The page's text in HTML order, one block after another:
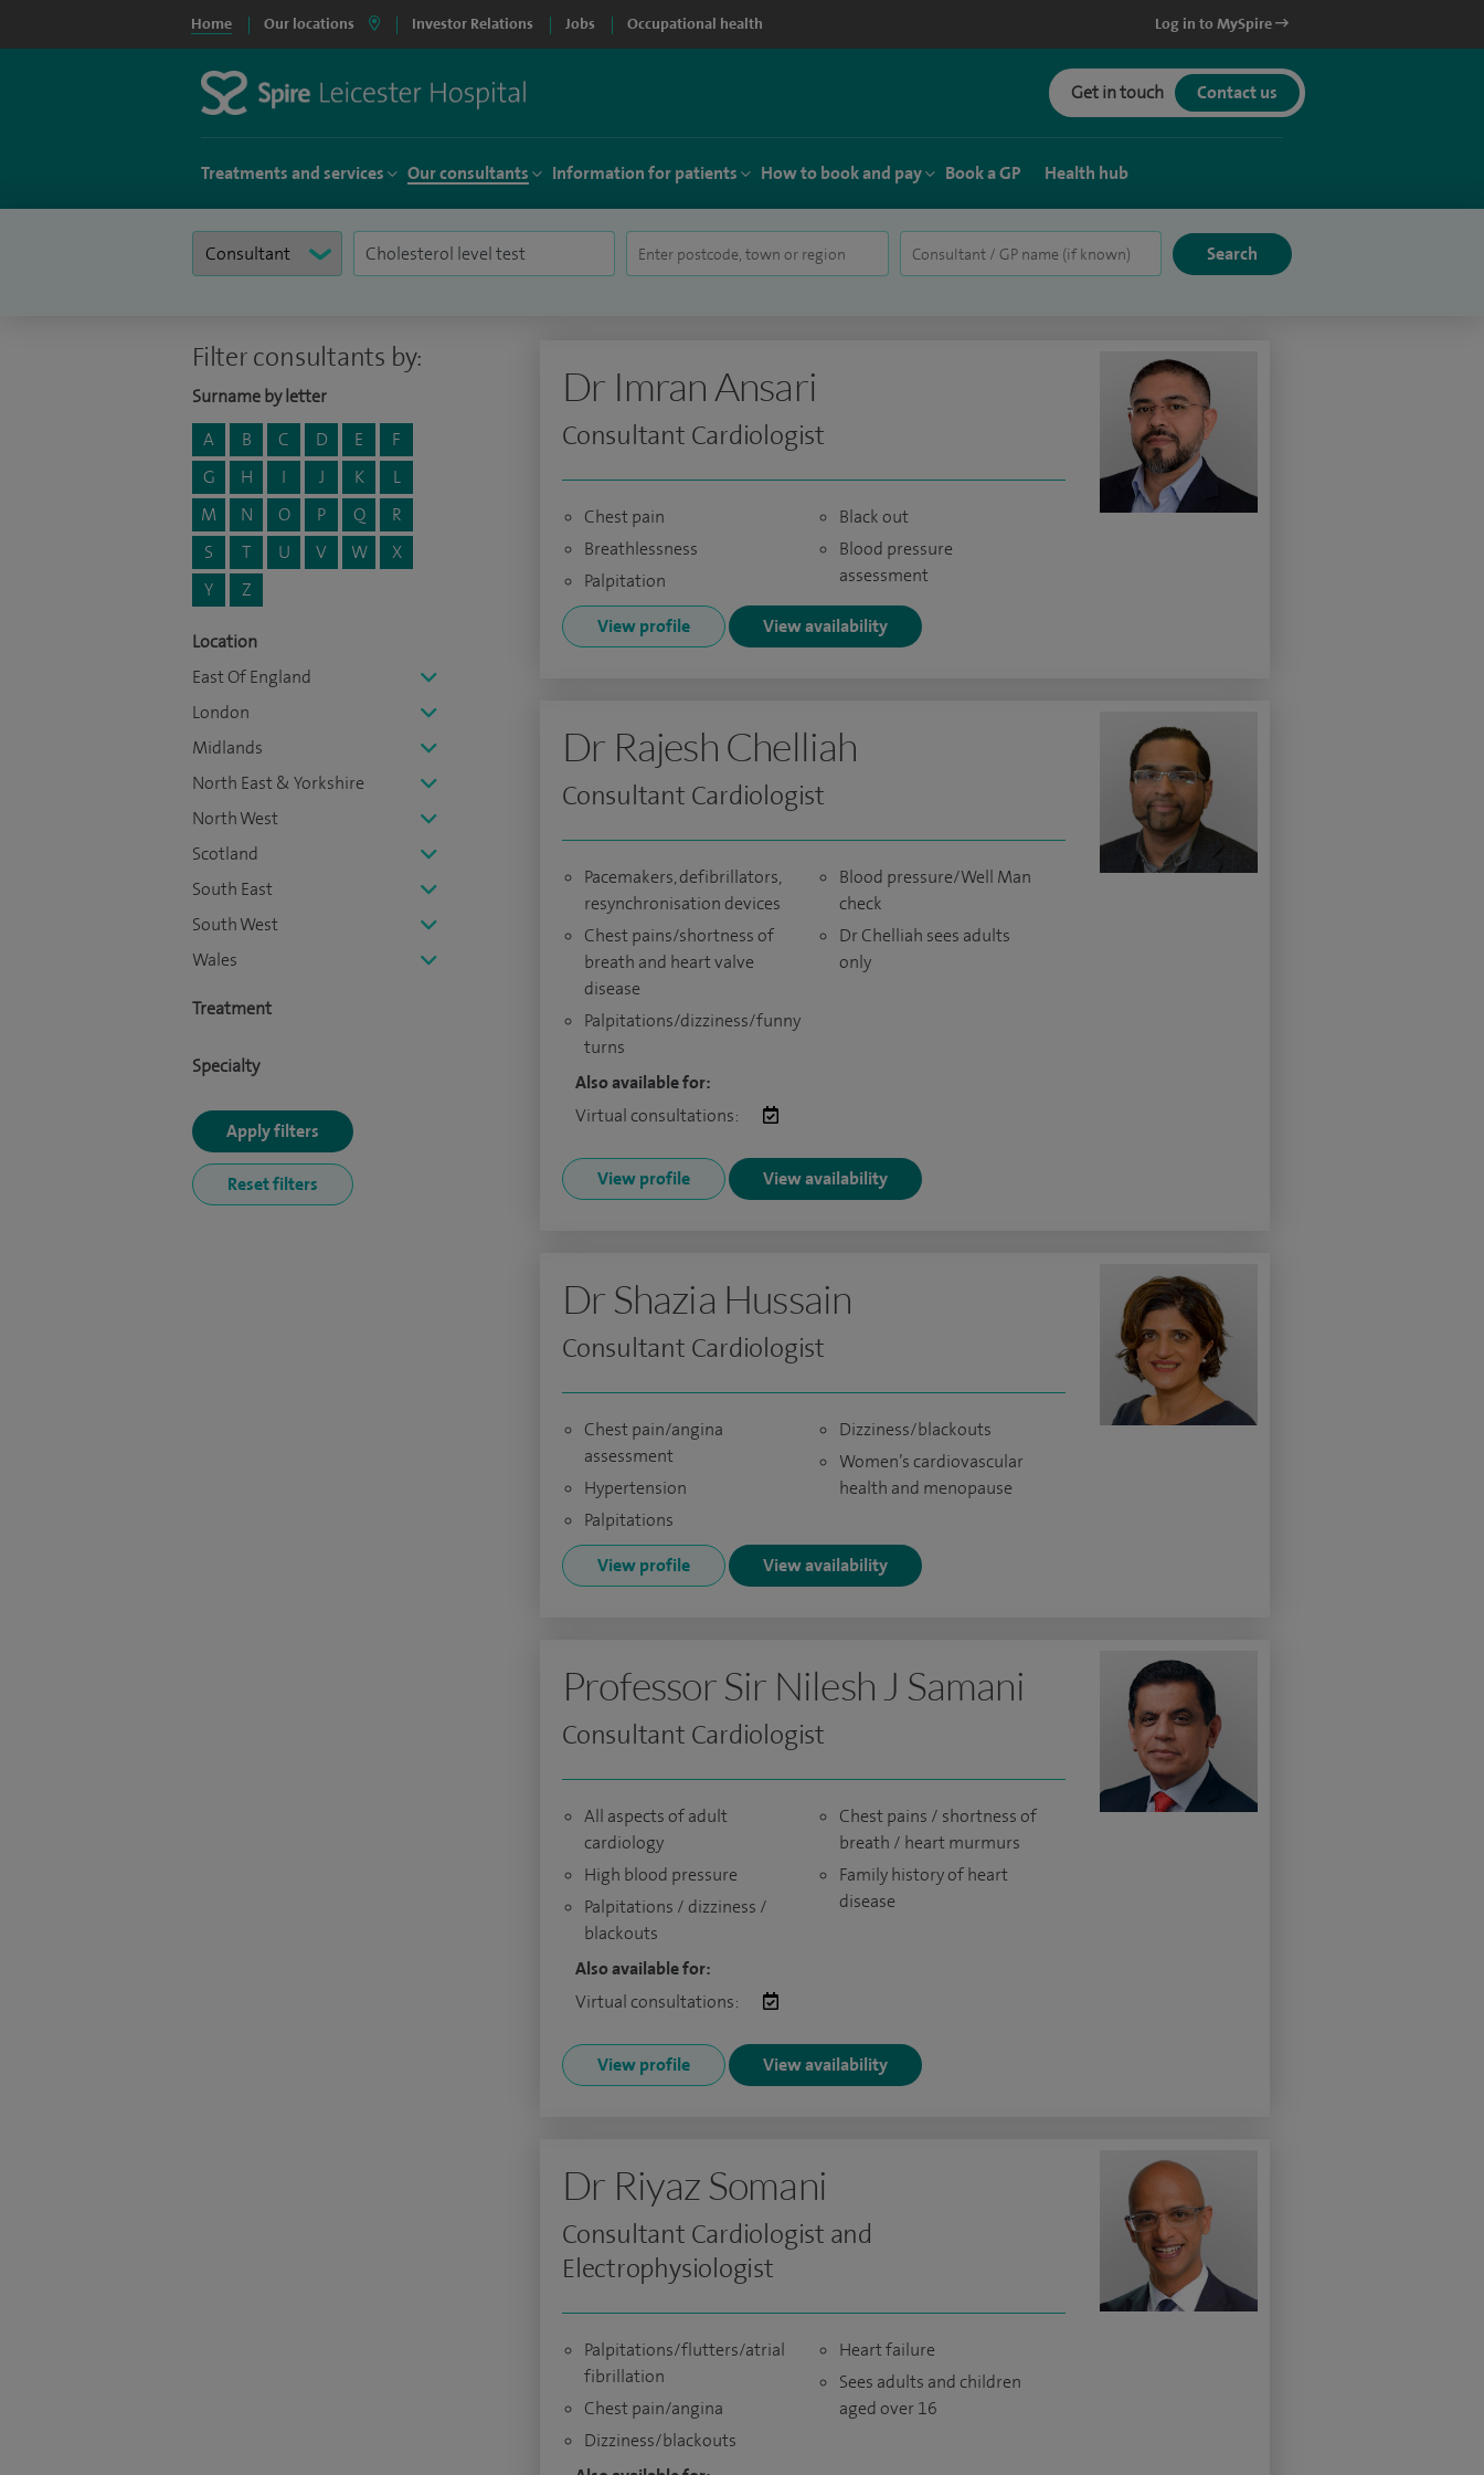
Home Our locations Investor Relations Jobs Occupational health Log in to MySpire
Get in touch Contact us
Treatments and services Our consultants Information for patients How to book and pay Book a GP Health hub
Filter consultants by:
Surname by letter
A
B C D E
F
G
H I J K
L
M
N O P Q
R
S
T U V W
X
Y
Z
Location
East Of England
London
Midlands
North East & Yorkshire
North West
Scotland
South East
South West
Wales
Treatment
Specialty
Dr Imran Ansari
Consultant Cardiologist
Chest pain
Breathlessness
Palpitation
Black out
Blood pressure
assessment
View profile View availability
Dr Rajesh Chelliah
Consultant Cardiologist
Pacemakers, defibrillators,
resynchronisation devices
Chest pains/shortness of
breath and heart valve
disease
Palpitations/dizziness/funny
turns
Blood pressure/Well Man
check
Dr Chelliah sees adults
only
Also available for:
Virtual consultations:
View profile View availability
Dr Shazia Hussain
Consultant Cardiologist
Chest pain/angina
assessment
Hypertension
Palpitations
Dizziness/blackouts
Women’s cardiovascular
health and menopause
View profile View availability
Professor Sir Nilesh J Samani
Consultant Cardiologist
All aspects of adult
cardiology
High blood pressure
Palpitations / dizziness /
blackouts
Chest pains / shortness of
breath / heart murmurs
Family history of heart
disease
Also available for:
Virtual consultations:
View profile View availability
Dr Riyaz Somani
Consultant Cardiologist and
Electrophysiologist
Palpitations/flutters/atrial
fibrillation
Chest pain/angina
Dizziness/blackouts
Heart failure
Sees adults and children
aged over 16